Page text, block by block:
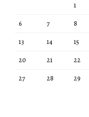
1
6
7 8
13
14 15
20
21 22
27
28 29